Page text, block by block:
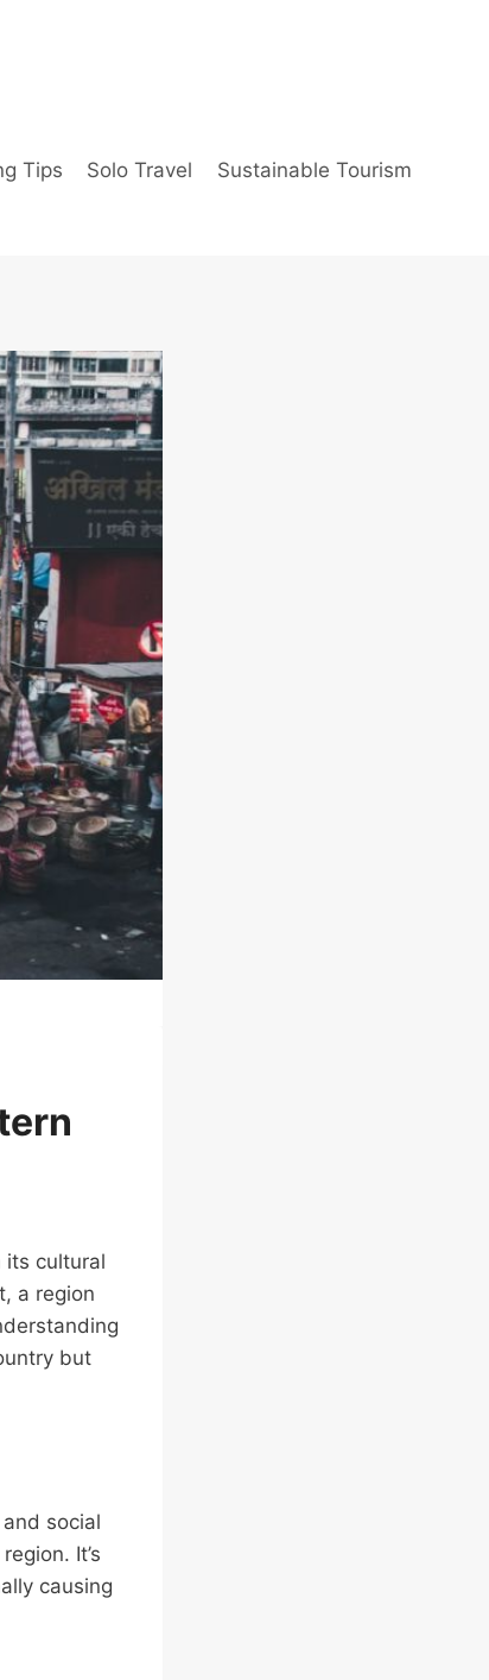
Tips Solo Travel Sustainable Tourism
its cultural
a region
but
social
It’s
causing